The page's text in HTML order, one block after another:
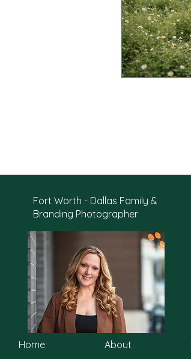
Fort Worth - Dallas Family &
Branding Photographer
Home About